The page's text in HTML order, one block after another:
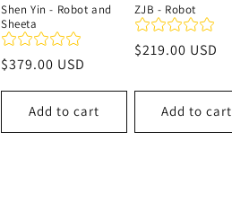
Shen Yin - Robot and
Sheeta
Regular
$379.00 USD
Add to cart
ZJB - Robot
Regular
$219.00 USD
Add to cart